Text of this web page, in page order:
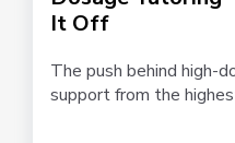
It Off
The push behind high-
support from the